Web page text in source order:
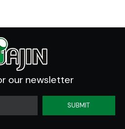
our newsletter
SUBMIT